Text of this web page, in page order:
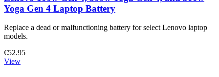
Yoga Gen 4 Laptop Battery
Replace a dead or malfunctioning battery for select Lenovo laptop
models.
€52.95
View